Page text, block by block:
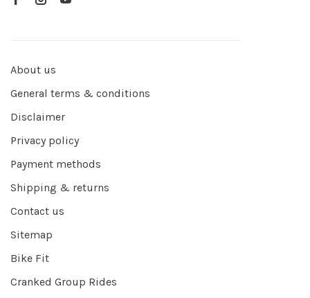
About us
General terms & conditions
Disclaimer
Privacy policy
Payment methods
Shipping & returns
Contact us
Sitemap
Bike Fit
Cranked Group Rides